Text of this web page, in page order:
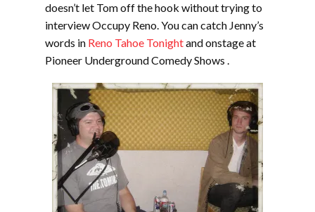
doesn’t let Tom off the hook without trying to
interview Occupy Reno. You can catch Jenny’s
words in Reno Tahoe Tonightand onstage at
Pioneer Underground Comedy Shows .